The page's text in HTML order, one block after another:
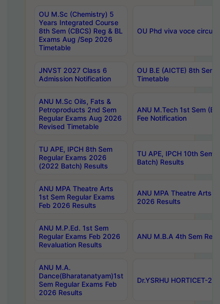
OU M.Sc (Chemistry) 5
Years Integrated Course
8th Sem (CBCS) Reg & BL
Exams Aug /Sep 2026
Timetable
OU Phd viva voce
JNVST 2027 Class 6
Admission Notification
OU B.E (AICTE) 8th
Timetable
ANU M.Sc Oils, Fats &
Petroproducts 2nd Sem
Regular Exams Aug 2026
Revised Timetable
ANU M.Tech 1st Sem
Fee Notification
TU APE, IPCH 8th Sem
Regular Exams 2026
(2022 Batch) Results
TU APE, IPCH 10th Sem
Batch) Results
ANU MPA Theatre Arts
1st Sem Regular Exams
Feb 2026 Results
ANU MPA Theatre Arts
2026 Results
ANU M.P.Ed. 1st Sem
Regular Exams Feb 2026
Revaluation Results
ANU M.B.A 4th Sem
ANU M.A.
Dance(Bharatanatyam)1st
Sem Regular Exams Feb
2026 Results
Dr.YSRHU HORTICET-